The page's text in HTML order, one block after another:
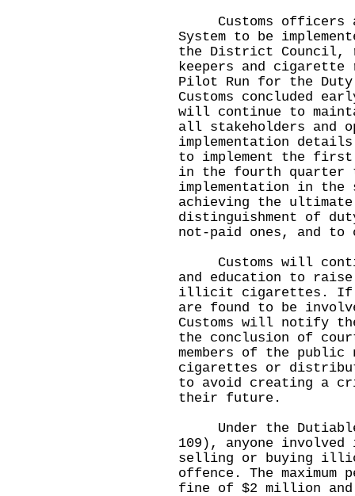
Customs officers
System to be
the District Council,
keepers and
Pilot Run for the Duty
Customs concluded
will continue to
all stakeholders and
implementation
to implement the first
in the fourth
implementation in the
achieving the
distinguishment of
not-paid ones, and to
Customs will
and education to
illicit cigarettes. If
are found to be
Customs will notify
the conclusion of
members of the
cigarettes or
to avoid creating a
their future.
Under the Dutiable
109), anyone
selling or buying
offence. The
fine of $2 million and